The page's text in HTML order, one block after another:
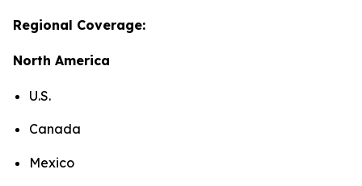
Regional Coverage:
North America
U.S.
Canada
Mexico